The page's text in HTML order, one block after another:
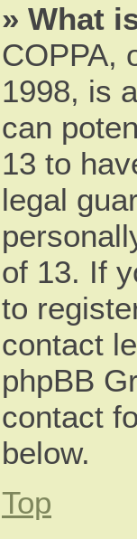
» What
COPPA,
1998, is
can
13 to
legal
of 13. If
to
contact
phpBB
contact
below.
Top